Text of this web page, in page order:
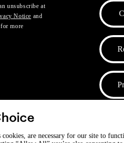
unsubscribe at
Notice and
for more
Do
cookies, are necessary for our site to